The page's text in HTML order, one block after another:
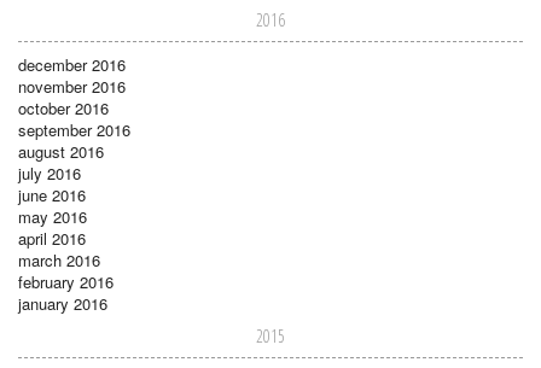
2016
december 2016
november 2016
october 2016
september 2016
august 2016
july 2016
june 2016
may 2016
april 2016
march 2016
february 2016
january 2016
2015